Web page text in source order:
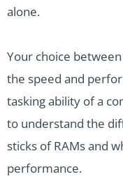
alone.
Your choice
the speed and
tasking ability of a
to understand the
sticks of RAMs and
performance.